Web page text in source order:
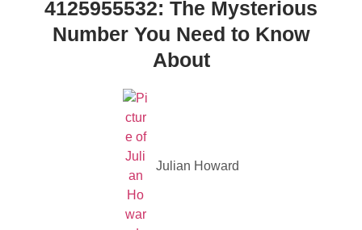
4125955532: The Mysterious
Number You Need to Know
About
Julian Howard